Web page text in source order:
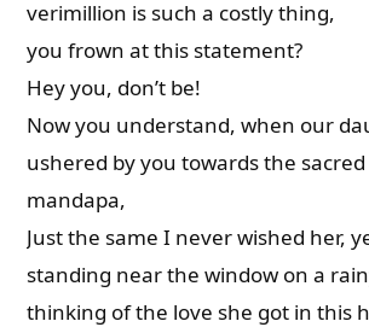
verimillion is such a costly thing,
you frown at this statement?
Hey you, don’t be!
Now you understand, when our
ushered by you towards the
mandapa,
Just the same I never wished her,
standing near the window on a
thinking of the love she got in this